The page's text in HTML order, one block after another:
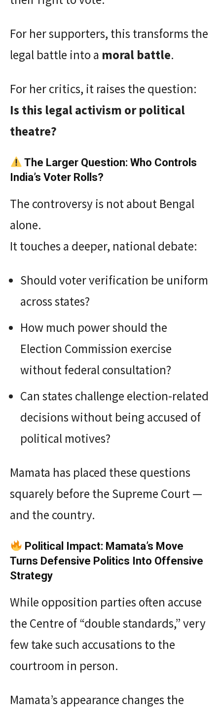
For her supporters, this transforms the
legal battle into a moral battle.
For her critics, it raises the question:
Is this legal activism or political
theatre?
The Larger Question: Who Controls
India’s Voter Rolls?
The controversy is not about Bengal
alone.
It touches a deeper, national debate:
Should voter verification be uniform
across states?
How much power should the
Election Commission exercise
without federal consultation?
Can states challenge election-related
decisions without being accused of
political motives?
Mamata has placed these questions
squarely before the Supreme Court —
and the country.
Political Impact: Mamata’s Move
Turns Defensive Politics Into Offensive
Strategy
While opposition parties often accuse
the Centre of “double standards,” very
few take such accusations to the
courtroom in person.
Mamata’s appearance changes the